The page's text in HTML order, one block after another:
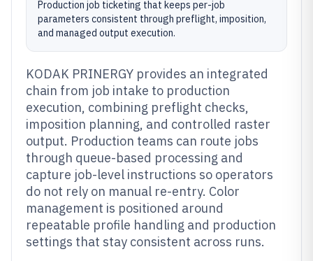
Production job ticketing that keeps per-job
parameters consistent through preflight, imposition,
and managed output execution.
KODAK PRINERGY provides an integrated
chain from job intake to production
execution, combining preflight checks,
imposition planning, and controlled raster
output. Production teams can route jobs
through queue-based processing and
capture job-level instructions so operators
do not rely on manual re-entry. Color
management is positioned around
repeatable profile handling and production
settings that stay consistent across runs.